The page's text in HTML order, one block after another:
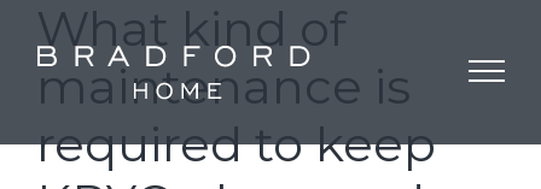
What kind of
maintenance is
required to keep